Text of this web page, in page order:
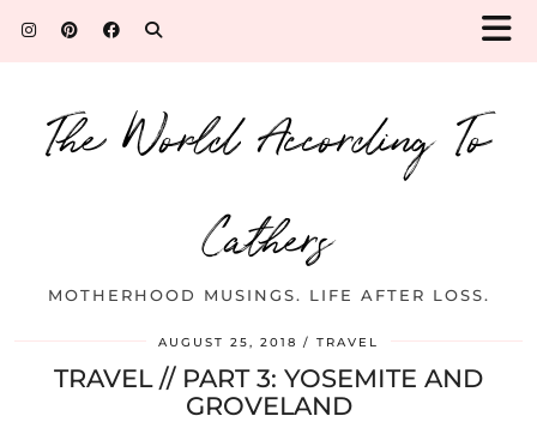
The World According To
Cathers
MOTHERHOOD MUSINGS. LIFE AFTER LOSS.
AUGUST 25, 2018 TRAVEL
TRAVEL // PART 3: YOSEMITE AND
GROVELAND